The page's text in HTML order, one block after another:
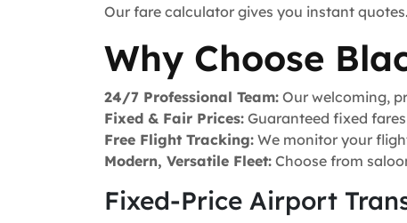
Our fare calculator gives you instant
Why Choose
24/7 Professional Team: Our welcoming,
Fixed & Fair Prices: Guaranteed fixed
Free Flight Tracking: We monitor your
Modern, Versatile Fleet: Choose from
Fixed-Price Airport